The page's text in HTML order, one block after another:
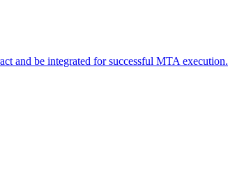
and be integrated for successful MTA execution.